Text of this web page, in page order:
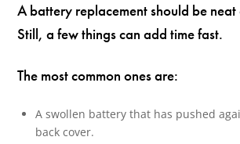
A battery replacement should be
Still, a few things can add time fast.
The most common ones are:
A swollen battery that has pushed
back cover.